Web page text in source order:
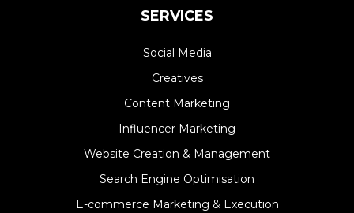
SERVICES
Social Media
Creatives
Content Marketing
Influencer Marketing
Website Creation & Management​
Search Engine Optimisation
E-commerce Marketing & Execution